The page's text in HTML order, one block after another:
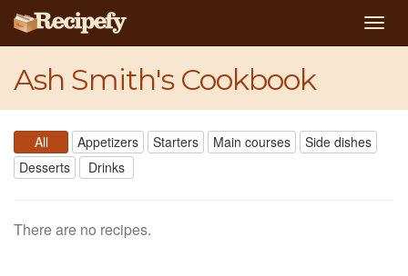
Ash Smith's Cookbook
All Appetizers Starters Main courses
Side dishes
Desserts
Drinks
There are no recipes.